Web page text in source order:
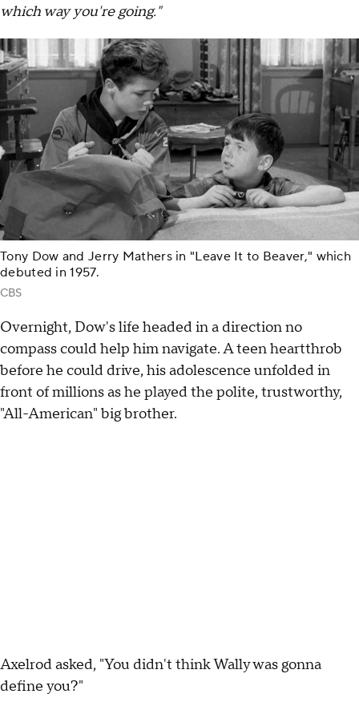
which way you're going."
Tony Dow and Jerry Mathers in "Leave It to Beaver," which
debuted in 1957.
CBS
Overnight, Dow's life headed in a direction no
compass could help him navigate. A teen heartthrob
before he could drive, his adolescence unfolded in
front of millions as he played the polite, trustworthy,
"All-American" big brother.
Axelrod asked, "You didn't think Wally was gonna
define you?"